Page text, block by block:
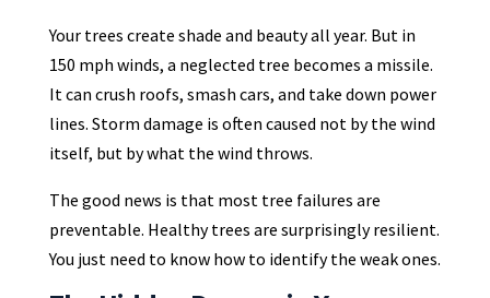
Your trees create shade and beauty all year. But in
150 mph winds, a neglected tree becomes a missile.
It can crush roofs, smash cars, and take down power
lines. Storm damage is often caused not by the wind
itself, but by what the wind throws.
The good news is that most tree failures are
preventable. Healthy trees are surprisingly resilient.
You just need to know how to identify the weak ones.